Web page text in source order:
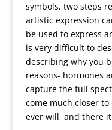
symbols, two steps
artistic expression
be used to express
is very difficult to
describing why you
reasons- hormones
capture the full
come much closer
ever will, and there